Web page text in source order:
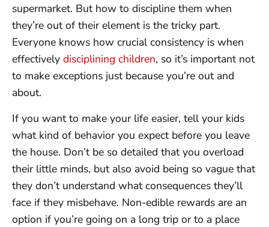
supermarket. But how to discipline them when
they’re out of their element is the tricky part.
Everyone knows how crucial consistency is when
effectively disciplining children, so it’s important not
to make exceptions just because you’re out and
about.
If you want to make your life easier, tell your kids
what kind of behavior you expect before you leave
the house. Don’t be so detailed that you overload
their little minds, but also avoid being so vague that
they don’t understand what consequences they’ll
face if they misbehave. Non-edible rewards are an
option if you’re going on a long trip or to a place